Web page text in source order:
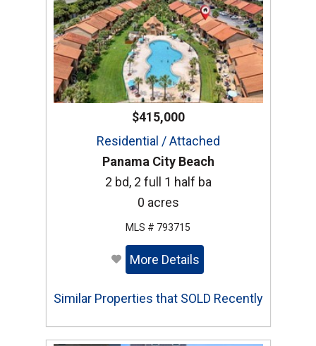
$415,000
Residential / Attached
Panama City Beach
2 bd, 2 full 1 half ba
0 acres
MLS # 793715
More Details
Similar Properties that SOLD Recently